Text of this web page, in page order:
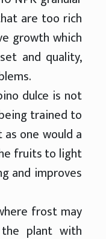
are too rich
growth which
and quality,
dulce is not
trained to
one would a
fruits to light
and improves
frost may
plant with